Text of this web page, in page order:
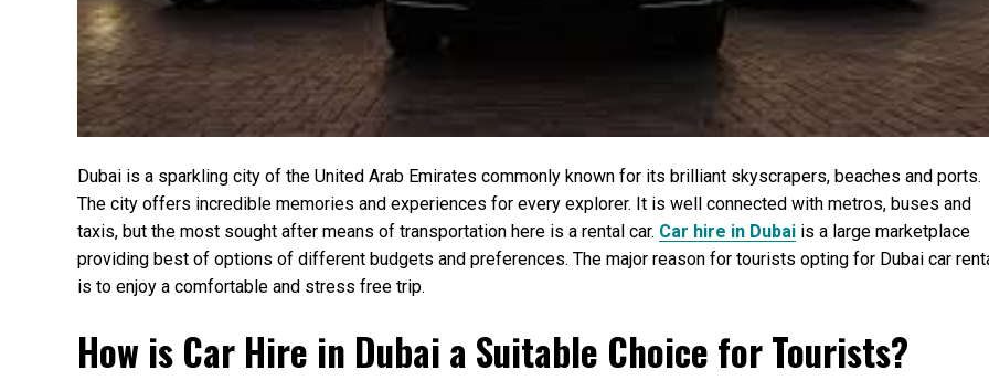
Dubai is a sparkling city of the United Arab Emirates commonly known for its brilliant skyscrapers, beaches and ports.
The city offers incredible memories and experiences for every explorer. It is well connected with metros, buses and
taxis, but the most sought after means of transportation here is a rental car. Car hire in Dubai is a large marketplace
providing best of options of different budgets and preferences. The major reason for tourists opting for Dubai car
is to enjoy a comfortable and stress free trip.
How is Car Hire in Dubai a Suitable Choice for Tourists?